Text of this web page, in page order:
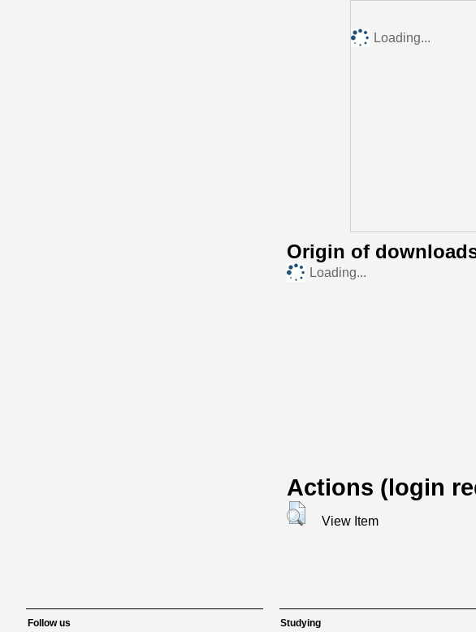
Loading...
Origin of
Loading...
Actions (login
View Item
Follow us Studying